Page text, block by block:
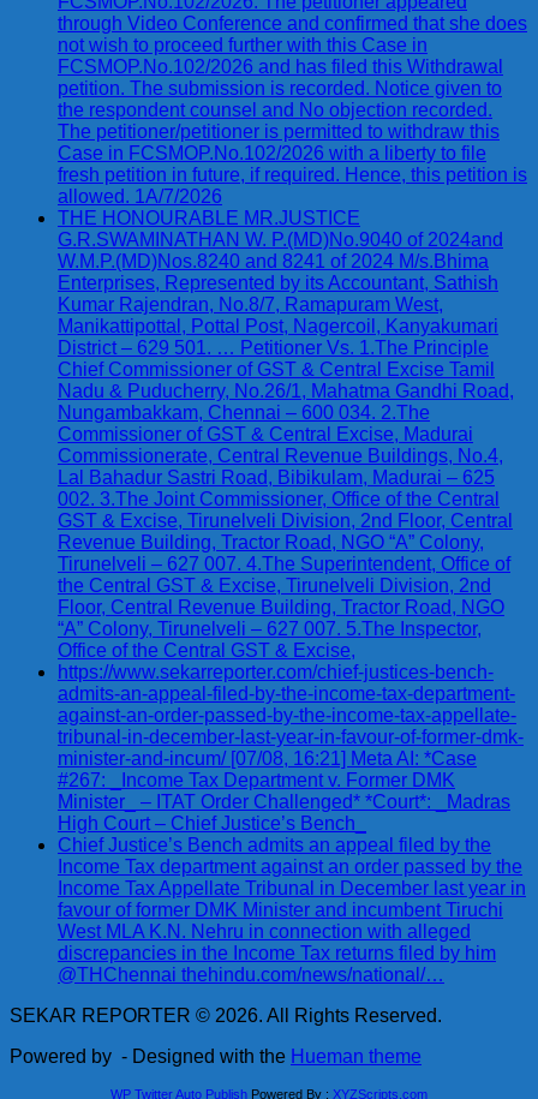
through Video Conference and confirmed that she does
not wish to proceed further with this Case in
FCSMOP.No.102/2026 and has filed this Withdrawal
petition. The submission is recorded. Notice given to
the respondent counsel and No objection recorded.
The petitioner/petitioner is permitted to withdraw this
Case in FCSMOP.No.102/2026 with a liberty to file
fresh petition in future, if required. Hence, this petition is
allowed. 1A/7/2026
THE HONOURABLE MR.JUSTICE
G.R.SWAMINATHAN W. P.(MD)No.9040 of 2024and
W.M.P.(MD)Nos.8240 and 8241 of 2024 M/s.Bhima
Enterprises, Represented by its Accountant, Sathish
Kumar Rajendran, No.8/7, Ramapuram West,
Manikattipottal, Pottal Post, Nagercoil, Kanyakumari
District – 629 501. … Petitioner Vs. 1.The Principle
Chief Commissioner of GST & Central Excise Tamil
Nadu & Puducherry, No.26/1, Mahatma Gandhi Road,
Nungambakkam, Chennai – 600 034. 2.The
Commissioner of GST & Central Excise, Madurai
Commissionerate, Central Revenue Buildings, No.4,
Lal Bahadur Sastri Road, Bibikulam, Madurai – 625
002. 3.The Joint Commissioner, Office of the Central
GST & Excise, Tirunelveli Division, 2nd Floor, Central
Revenue Building, Tractor Road, NGO “A” Colony,
Tirunelveli – 627 007. 4.The Superintendent, Office of
the Central GST & Excise, Tirunelveli Division, 2nd
Floor, Central Revenue Building, Tractor Road, NGO
“A” Colony, Tirunelveli – 627 007. 5.The Inspector,
Office of the Central GST & Excise,
https://www.sekarreporter.com/chief-justices-bench-
admits-an-appeal-filed-by-the-income-tax-department-
against-an-order-passed-by-the-income-tax-appellate-
tribunal-in-december-last-year-in-favour-of-former-dmk-
minister-and-incum/ [07/08, 16:21] Meta AI: *Case
#267: _Income Tax Department v. Former DMK
Minister_ – ITAT Order Challenged* *Court*: _Madras
High Court – Chief Justice’s Bench_
Chief Justice’s Bench admits an appeal filed by the
Income Tax department against an order passed by the
Income Tax Appellate Tribunal in December last year in
favour of former DMK Minister and incumbent Tiruchi
West MLA K.N. Nehru in connection with alleged
discrepancies in the Income Tax returns filed by him
@THChennai thehindu.com/news/national/…
SEKAR REPORTER © 2026. All Rights Reserved.
Powered by - Designed with the Hueman theme
WP Twitter Auto Publish Powered By : XYZScripts.com